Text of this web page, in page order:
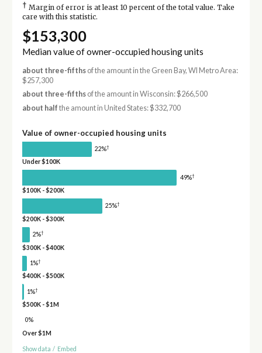
† Margin of error is at least 10 percent of the total value. Take
care with this statistic.
$153,300
Median value of owner-occupied housing units
about three-fifthsof the amount in the Green Bay, WI Metro Area:
$257,300
about three-fifthsof the amount in Wisconsin: $266,500
about half the amount in United States: $332,700
Value of owner-occupied housing units
22%†
Under $100K
49%†
$100K - $200K
25%†
$200K - $300K
2%†
$300K - $400K
1%†
$400K - $500K
1%†
$500K - $1M
0%
Over $1M
Show data / Embed